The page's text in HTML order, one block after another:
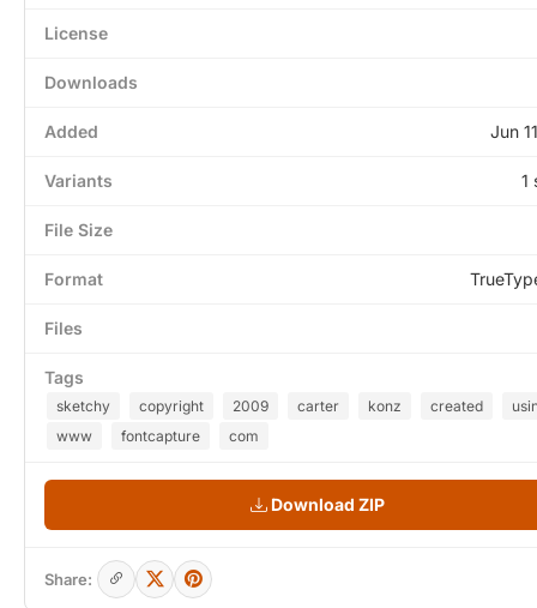
License
Downloads
Added Jun
Variants 1
File Size
Format
Files
Tags
sketchy copyright 2009 carter konz created
www
fontcapture com
Download ZIP
Share: